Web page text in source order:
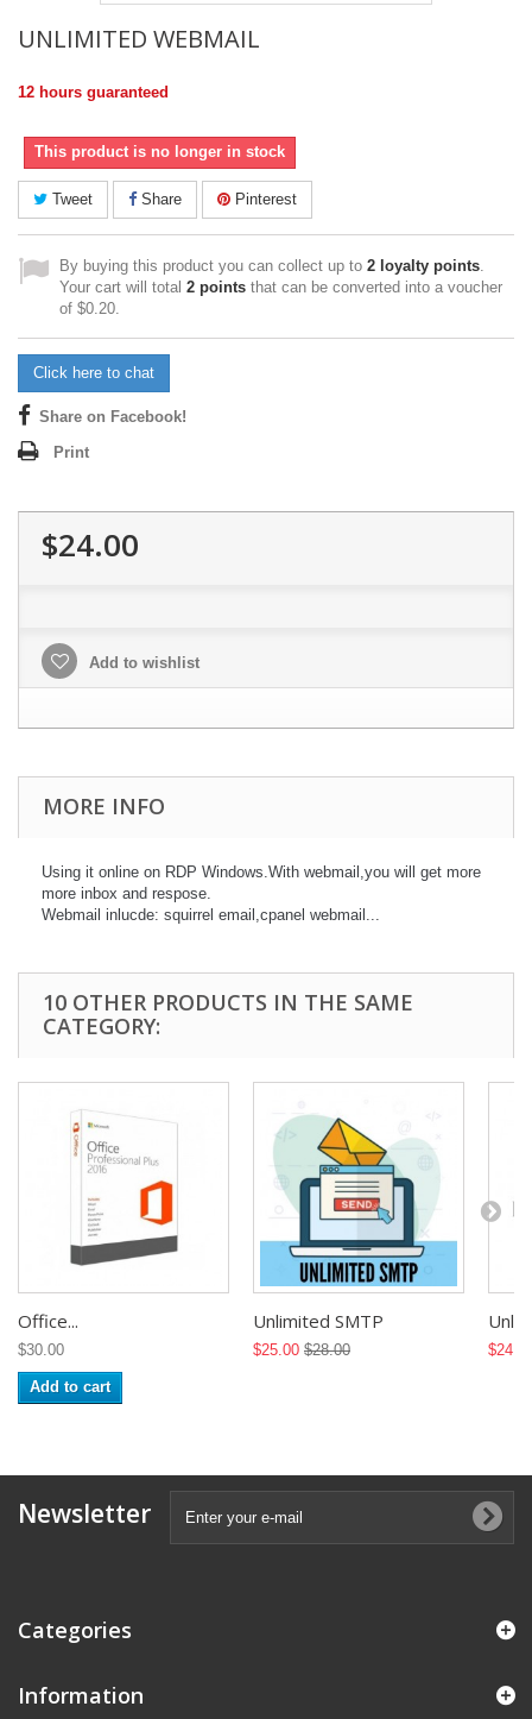
UNLIMITED WEBMAIL
12 hours guaranteed
This product is no longer in stock
Tweet Share Pinterest
By buying this product you can collect up to 2 loyalty points.
Your cart will total 2 points that can be converted into a voucher
of $0.20.
Click here to chat
Share on Facebook!
Print
$24.00
Add to wishlist
MORE INFO
Using it online on RDP Windows.With webmail,you will get more
more inbox and respose.
Webmail inlucde: squirrel email,cpanel webmail...
10 OTHER PRODUCTS IN THE SAME
CATEGORY:
Office...
$30.00
Add to cart
Unlimited SMTP
$25.00 $28.00
Newsletter
Categories
Information